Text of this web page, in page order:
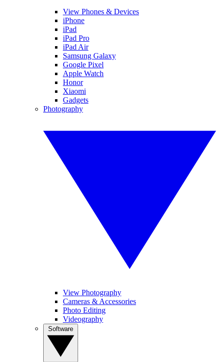
View Phones & Devices
iPhone
iPad
iPad Pro
iPad Air
Samsung Galaxy
Google Pixel
Apple Watch
Honor
Xiaomi
Gadgets
Photography
View Photography
Cameras & Accessories
Photo Editing
Videography